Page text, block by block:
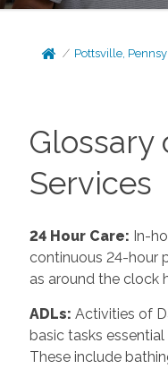
Pottsville,
Glossary
Services
24 Hour Care: In-
continuous 24-hour
as around the clock
ADLs: Activities of
basic tasks
These include